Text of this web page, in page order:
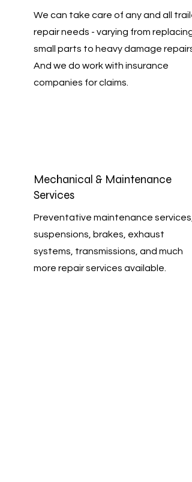
We can take care of any and all
repair needs - varying from replacing
small parts to heavy damage repairs.
And we do work with insurance
companies for claims.
Mechanical & Maintenance
Services
Preventative maintenance services,
suspensions, brakes, exhaust
systems, transmissions, and much
more repair services available.